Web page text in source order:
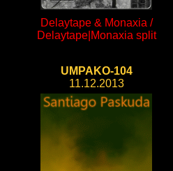
Delaytape & Monaxia /
Delaytape|Monaxia split
UMPAKO-104
11.12.2013